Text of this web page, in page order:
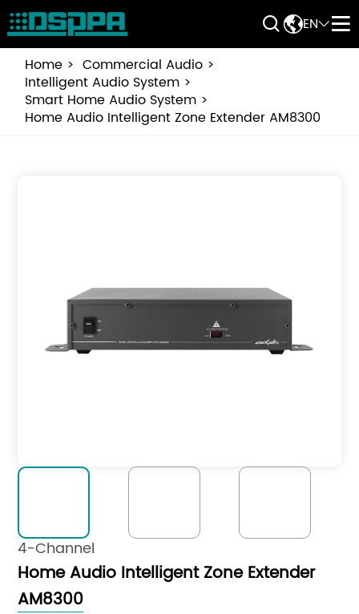
EN 
Home
Commercial Audio
Intelligent Audio System
Smart Home Audio System
Home Audio Intelligent Zone Extender AM8300
4-Channel
Home Audio Intelligent Zone Extender
AM8300